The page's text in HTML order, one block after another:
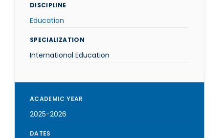
DISCIPLINE
Education
SPECIALIZATION
International Education
ACADEMIC YEAR
2025-2026
DATES